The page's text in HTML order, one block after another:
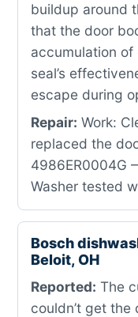
buildup around
that the door
accumulation
seal’s
escape during
Repair: Work:
replaced the
4986ER0004G
Washer tested
Bosch
Beloit, OH
Reported: The
couldn’t get